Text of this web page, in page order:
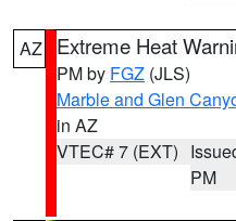
AZ Extreme Heat
PM by FGZ (JLS)
Marble and Glen
in AZ
VTEC# 7 (EXT)
PM